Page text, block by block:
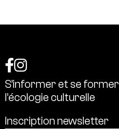
S’informer et se former
l’écologie culturelle